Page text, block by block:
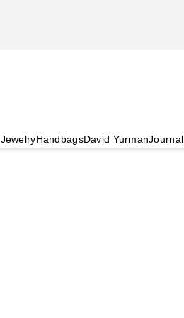
JewelryHandbagsDavid YurmanJournal